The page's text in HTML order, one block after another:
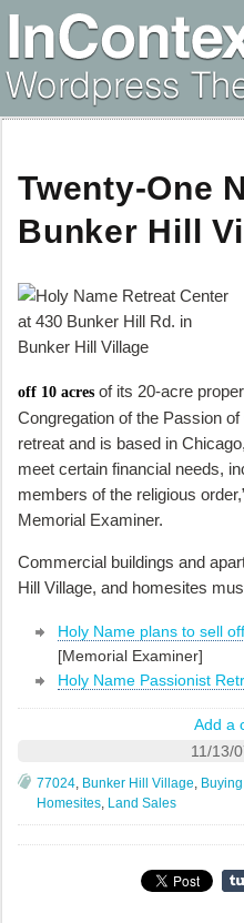
Twenty-One
Bunker Hill
off 10 acres of its 20-acre
Congregation of the Passion
retreat and is based in
meet certain financial needs,
members of the religious
Memorial Examiner.
Commercial buildings and
Hill Village, and homesites
Holy Name plans to sell
[Memorial Examiner]
Holy Name Passionist
Add a
11/13/
77024 Bunker Hill Village
Homesites Land Sales